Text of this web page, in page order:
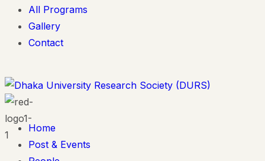
All Programs
Gallery
Contact
Home
Post & Events